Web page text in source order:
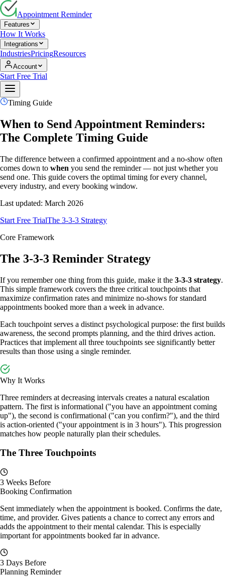
Appointment Reminder
Features
How It Works
Integrations
IndustriesPricingResources
Account
Start Free Trial
Timing Guide
When to Send Appointment Reminders:
The Complete Timing Guide
The difference between a confirmed appointment and a no-show often
comes down to when you send the reminder — not just whether you
send one. This guide covers the optimal timing for every channel,
every industry, and every booking window.
Last updated: March 2026
Start Free TrialThe 3-3-3 Strategy
Core Framework
The 3-3-3 Reminder Strategy
If you remember one thing from this guide, make it the 3-3-3 strategy.
This simple framework covers the three critical touchpoints that
maximize confirmation rates and minimize no-shows for standard
appointments booked more than a week in advance.
Each touchpoint serves a distinct psychological purpose: the first builds
awareness, the second prompts planning, and the third drives action.
Practices that implement all three touchpoints see significantly better
results than those using a single reminder.
Why It Works
Three reminders at decreasing intervals creates a natural escalation
pattern. The first is informational ("you have an appointment coming
up"), the second is confirmational ("can you confirm?"), and the third
is action-oriented ("your appointment is in 3 hours"). This progression
matches how people naturally plan their schedules.
The Three Touchpoints
3 Weeks Before
Booking Confirmation
Sent immediately when the appointment is booked. Confirms the date,
time, and provider. Gives patients a chance to correct any errors and
adds the appointment to their mental calendar. This is especially
important for appointments booked far in advance.
3 Days Before
Planning Reminder